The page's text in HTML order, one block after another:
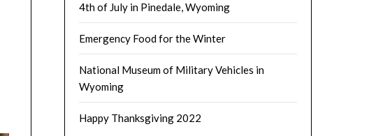
4th of July in Pinedale, Wyoming
Emergency Food for the Winter
National Museum of Military Vehicles in
Wyoming
Happy Thanksgiving 2022